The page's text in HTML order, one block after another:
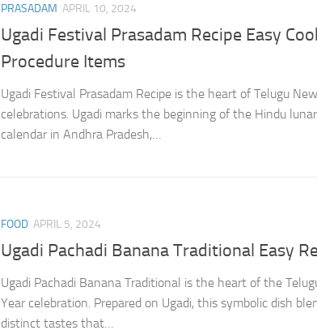
PRASADAM APRIL 10, 2024
Ugadi Festival Prasadam Recipe Easy
Procedure Items
Ugadi Festival Prasadam Recipe is the heart of Telugu
celebrations. Ugadi marks the beginning of the Hindu lunar
calendar in Andhra Pradesh,…
FOOD APRIL 5, 2024
Ugadi Pachadi Banana Traditional Easy
Ugadi Pachadi Banana Traditional is the heart of the
Year celebration. Prepared on Ugadi, this symbolic dish
distinct tastes that…